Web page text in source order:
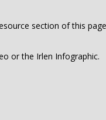
section of this
or the Irlen Infographic.